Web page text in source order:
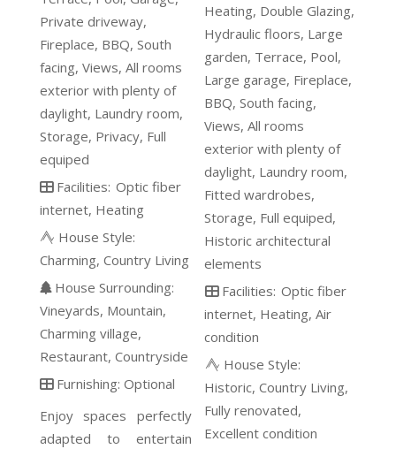
Private driveway
Fireplace BBQ South
facing Views All rooms
exterior with plenty of
daylight Laundry room
Storage Privacy Full
equiped
Facilities: Optic fiber
internet Heating
House Style:
Charming Country Living
House Surrounding:
Vineyards Mountain
Charming village
Restaurant Countryside
Furnishing:Optional
Enjoy spaces perfectly
adapted to entertain
Heating Double Glazing
Hydraulic floors Large
garden Terrace Pool
Large garage Fireplace
BBQ South facing
Views All rooms
exterior with plenty of
daylight Laundry room
Fitted wardrobes
Storage Full equiped
Historic architectural
elements
Facilities: Optic fiber
internet Heating Air
condition
House Style:
Historic Country Living
Fully renovated
Excellent condition